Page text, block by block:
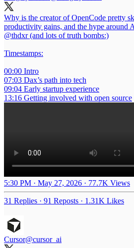
Why is the creator of OpenCode pretty
productivity gains, and the hype around
@thdxr(and lots of truth bombs:)
Timestamps:
00:00 Intro
07:03 Dax’s path into tech
09:04 Early startup experience
13:16 Getting involved with open source
5:30 PM · May 27, 2026 · 77.7K Views
31 Replies · 91 Reposts · 1.31K Likes
Cursor@cursor_ai